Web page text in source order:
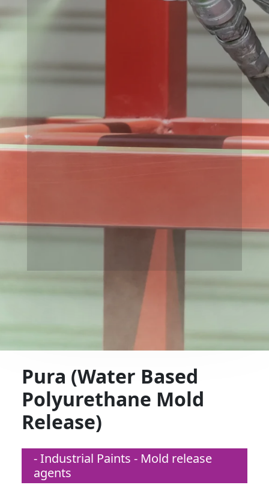
Pura (Water Based
Polyurethane Mold
Release)
- Industrial Paints - Mold release
agents